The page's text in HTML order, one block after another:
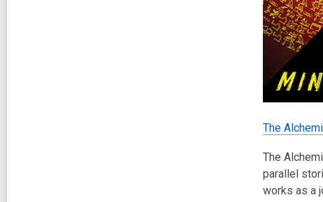
The
The
parallel
works as a